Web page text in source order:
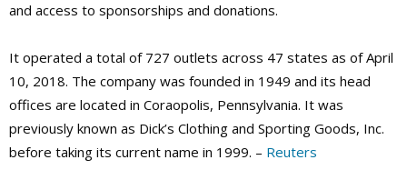
and access to sponsorships and donations.
It operated a total of 727 outlets across 47 states as of April
10, 2018. The company was founded in 1949 and its head
offices are located in Coraopolis, Pennsylvania. It was
previously known as Dick’s Clothing and Sporting Goods, Inc.
before taking its current name in 1999. – Reuters